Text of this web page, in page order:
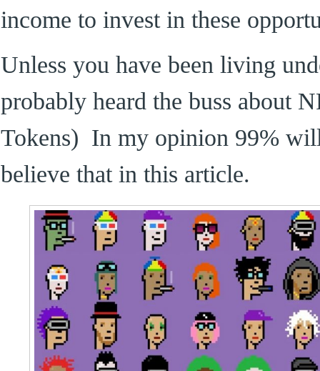
income to invest in these
Unless you have been living
probably heard the buss about
Tokens) In my opinion 99%
believe that in this article.